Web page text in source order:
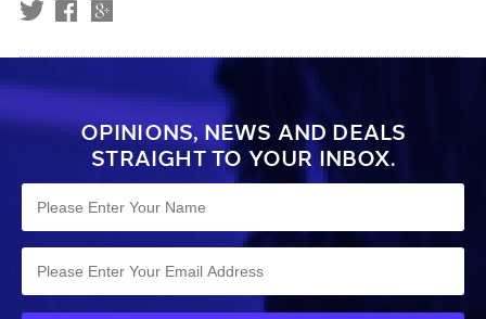
OPINIONS, NEWS AND DEALS
STRAIGHT TO YOUR INBOX.